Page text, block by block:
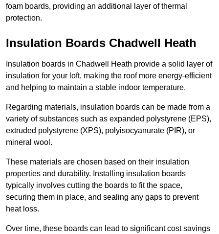
foam boards, providing an additional layer of thermal
protection.
Insulation Boards Chadwell Heath
Insulation boards in Chadwell Heath provide a solid layer of
insulation for your loft, making the roof more energy-efficient
and helping to maintain a stable indoor temperature.
Regarding materials, insulation boards can be made from a
variety of substances such as expanded polystyrene (EPS),
extruded polystyrene (XPS), polyisocyanurate (PIR), or
mineral wool.
These materials are chosen based on their insulation
properties and durability. Installing insulation boards
typically involves cutting the boards to fit the space,
securing them in place, and sealing any gaps to prevent
heat loss.
Over time, these boards can lead to significant cost savings